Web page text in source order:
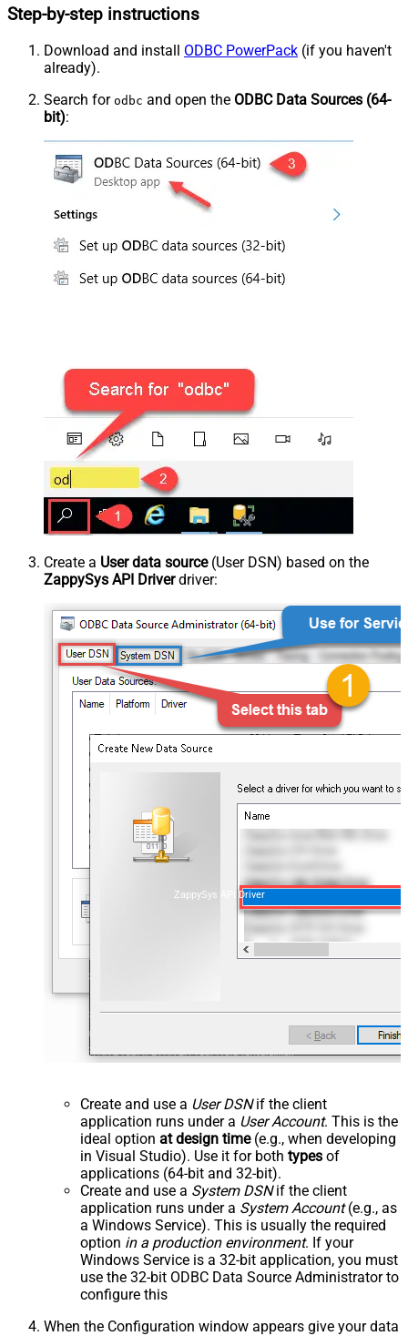
Step-by-step instructions
Download and install ODBC PowerPack (if you haven't
already).
Search for odbc and open the ODBC Data Sources (64-
bit):
Create a User data source(User DSN) based on the
ZappySys API Driverdriver:
ZappySys API Driver
Create and use a User DSNif the client
application runs under a User Account. This is the
ideal option at design time(e.g., when developing
in Visual Studio). Use it for both types of
applications (64-bit and 32-bit).
Create and use a System DSNif the client
application runs under a System Account(e.g., as
a Windows Service). This is usually the required
option in a production environment. If your
Windows Service is a 32-bit application, you must
use the 32-bit ODBC Data Source Administrator to
configure this
When the Configuration window appears give your data